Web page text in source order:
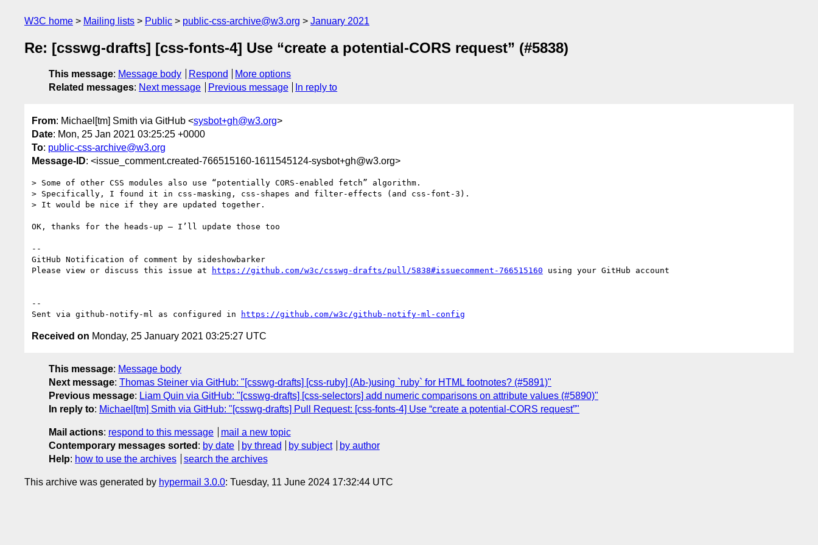
W3C home Mailing lists Public public-css-archive@w3.org January 2021
Re: [csswg-drafts] [css-fonts-4] Use “create a potential-CORS request” (#5838)
This message: Message body Respond
More options
Related messages: Next message Previous message In reply to
From: Michael[tm] Smith via GitHub <sysbot+gh@w3.org>
Date: Mon, 25 Jan 2021 03:25:25 +0000
To: public-css-archive@w3.org
Message-ID: <issue_comment.created-766515160-1611545124-sysbot+gh@w3.org>
> Some of other CSS modules also use “potentially CORS-enabled fetch” algorithm.
> Specifically, I found it in css-masking, css-shapes and filter-effects (and css-font-3).
> It would be nice if they are updated together.
OK, thanks for the heads-up — I’ll update those too
--
GitHub Notification of comment by sideshowbarker
Please view or discuss this issue at
https://github.com/w3c/csswg-drafts/pull/5838#issuecomment-766515160 using your GitHub account
--
Sent via github-notify-ml as configured in
https://github.com/w3c/github-notify-ml-config
Received on Monday, 25 January 2021 03:25:27 UTC
This message: Message body
Next message: Thomas Steiner via GitHub: "[csswg-drafts] [css-ruby] (Ab-)using `ruby` for HTML footnotes? (#5891)"
Previous message: Liam Quin via GitHub: "[csswg-drafts] [css-selectors] add numeric comparisons on attribute values (#5890)"
In reply to: Michael[tm] Smith via GitHub: "[csswg-drafts] Pull Request: [css-fonts-4] Use “create a potential-CORS request”"
Mail actions: respond to this message
mail a new topic
Contemporary messages sorted : by date by thread by subject
by author
Help: how to use the archives search the archives
This archive was generated by hypermail 3.0.0: Tuesday, 11 June 2024 17:32:44 UTC